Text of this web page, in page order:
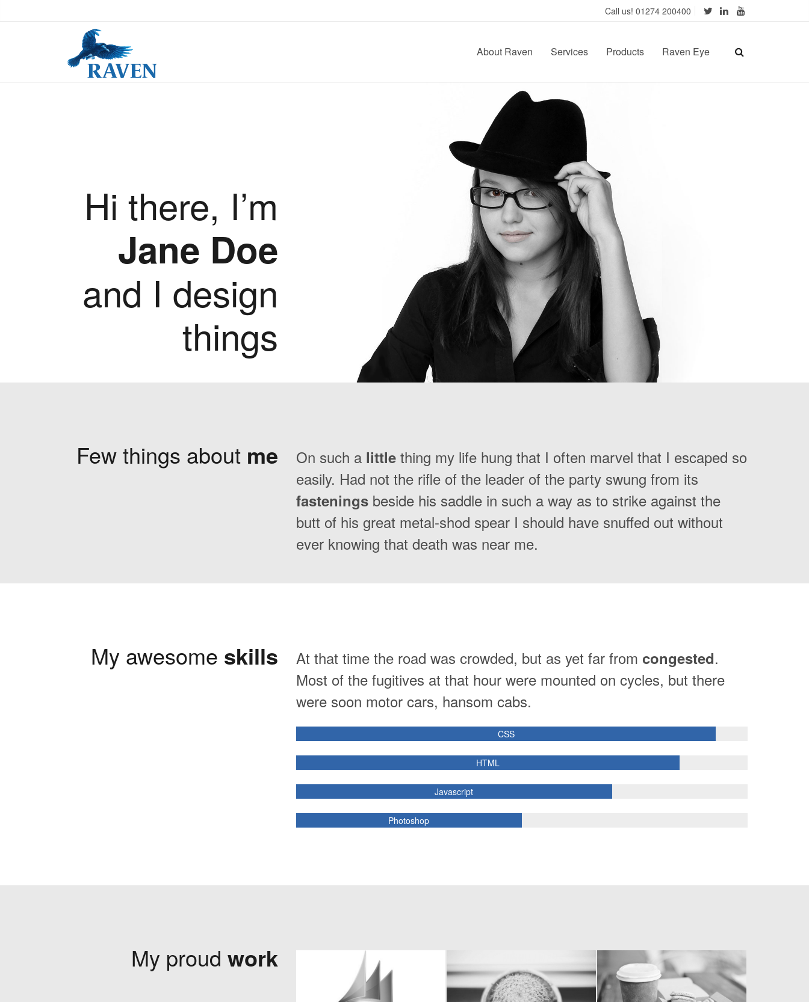
Call us! 01274 200400
About Raven Services Products Raven Eye
Hi there, I’m
Jane Doe
and I design
things
Few things about me On such a littlething my life hung that I often marvel that I escaped so
easily. Had not the rifle of the leader of the party swung from its
fasteningsbeside his saddle in such a way as to strike against the
butt of his great metal-shod spear I should have snuffed out without
ever knowing that death was near me.
My awesome skills At that time the road was crowded, but as yet far from congested.
Most of the fugitives at that hour were mounted on cycles, but there
were soon motor cars, hansom cabs.
CSS
HTML
Javascript
Photoshop
My proud work